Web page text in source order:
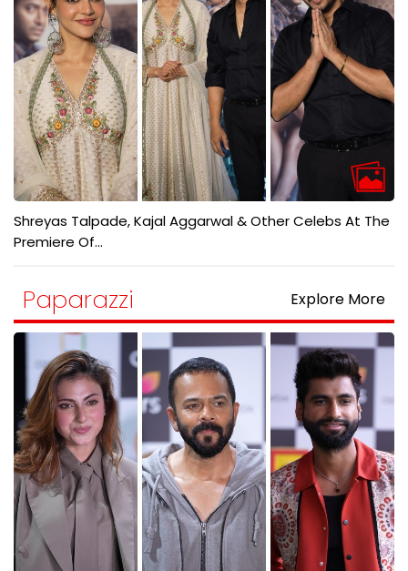
Shreyas Talpade, Kajal Aggarwal & Other Celebs At The
Premiere Of...
Paparazzi Explore More